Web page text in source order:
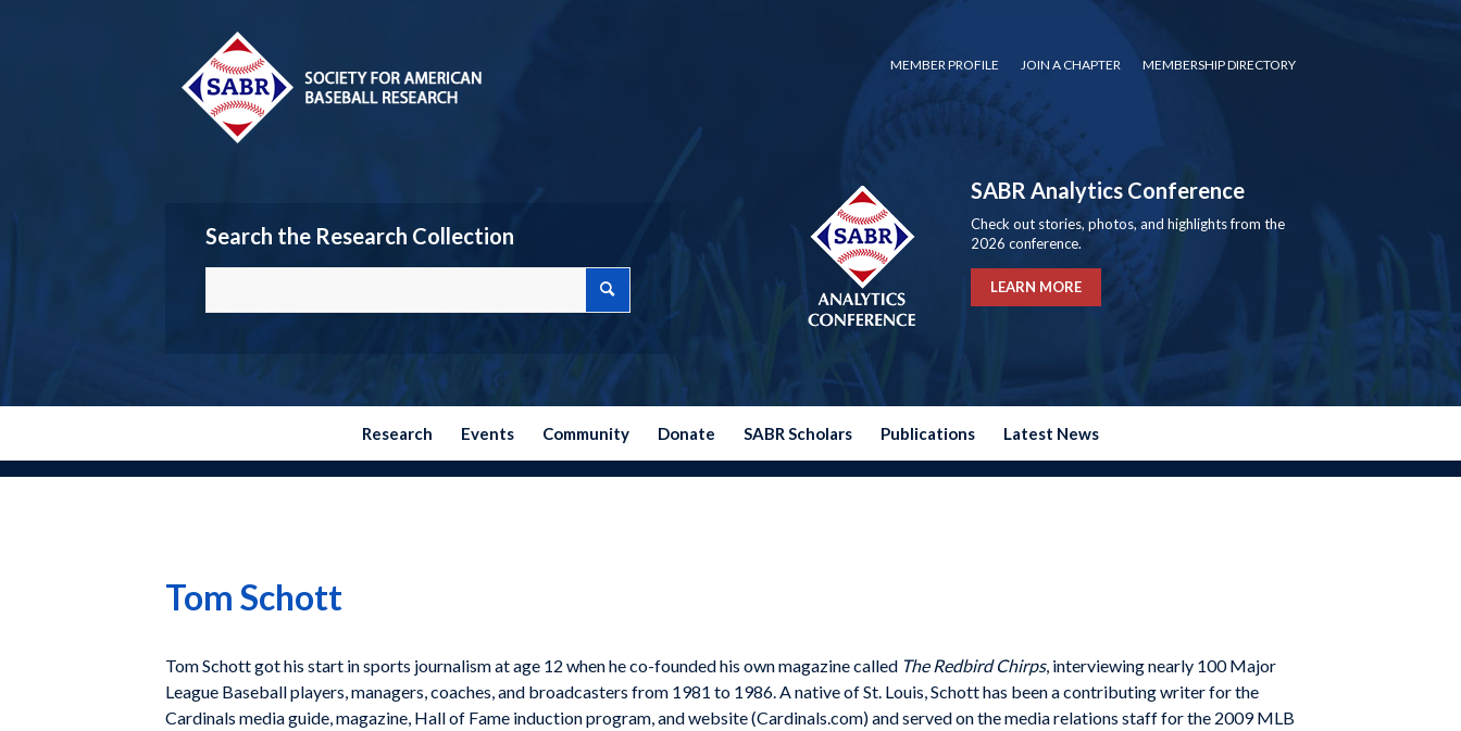
MEMBER PROFILE JOIN A CHAPTER MEMBERSHIP DIRECTORY
Search the Research Collection
SABR Analytics Conference
Check out stories, photos, and highlights from the
2026 conference.
LEARN MORE
Research Events Community Donate SABR Scholars Publications Latest News
Tom Schott
Tom Schott got his start in sports journalism at age 12 when he co-founded his own magazine called The Redbird Chirps, interviewing nearly 100 Major
League Baseball players, managers, coaches, and broadcasters from 1981 to 1986. A native of St. Louis, Schott has been a contributing writer for the
Cardinals media guide, magazine, Hall of Fame induction program, and website (Cardinals.com) and served on the media relations staff for the 2009 MLB